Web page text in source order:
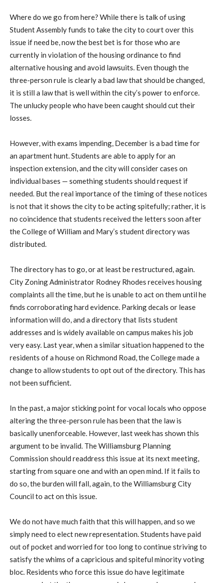
Where do we go from here? While there is talk of using
Student Assembly funds to take the city to court over this
issue if need be, now the best bet is for those who are
currently in violation of the housing ordinance to find
alternative housing and avoid lawsuits. Even though the
three-person rule is clearly a bad law that should be changed,
it is still a law that is well within the city’s power to enforce.
The unlucky people who have been caught should cut their
losses.
However, with exams impending, December is a bad time for
an apartment hunt. Students are able to apply for an
inspection extension, and the city will consider cases on
individual bases — something students should request if
needed. But the real importance of the timing of these notices
is not that it shows the city to be acting spitefully; rather, it is
no coincidence that students received the letters soon after
the College of William and Mary’s student directory was
distributed.
The directory has to go, or at least be restructured, again.
City Zoning Administrator Rodney Rhodes receives housing
complaints all the time, but he is unable to act on them until he
finds corroborating hard evidence. Parking decals or lease
information will do, and a directory that lists student
addresses and is widely available on campus makes his job
very easy. Last year, when a similar situation happened to the
residents of a house on Richmond Road, the College made a
change to allow students to opt out of the directory. This has
not been sufficient.
In the past, a major sticking point for vocal locals who oppose
altering the three-person rule has been that the law is
basically unenforceable. However, last week has shown this
argument to be invalid. The Williamsburg Planning
Commission should readdress this issue at its next meeting,
starting from square one and with an open mind. If it fails to
do so, the burden will fall, again, to the Williamsburg City
Council to act on this issue.
We do not have much faith that this will happen, and so we
simply need to elect new representation. Students have paid
out of pocket and worried for too long to continue striving to
satisfy the whims of a capricious and spiteful minority voting
bloc. Residents who force this issue do have legitimate